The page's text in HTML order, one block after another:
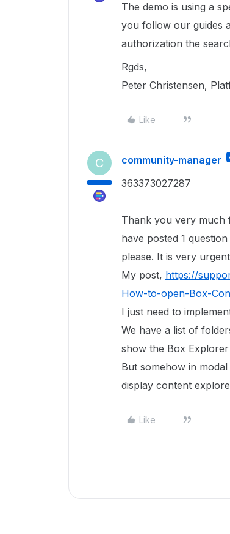
The demo is using a
you follow our guides
authorization the
Rgds,
Peter Christensen,
Like
C community-manager
363373027287
Thank you very much
have posted 1
please. It is very
My post, https://
How-to-open-Box-
I just need to
We have a list of
show the Box
But somehow in
display content
Like